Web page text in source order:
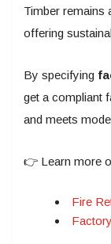
Timber remains
offering
By specifying
get a compliant
and meets
👉 Learn more
Fire